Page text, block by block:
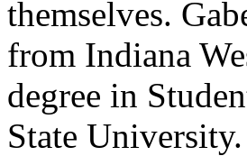
themselves.
from Indiana
degree in
State University.